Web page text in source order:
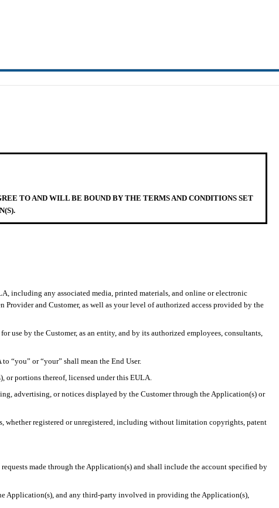
TO AND WILL BE BOUND BY THE TERMS AND CONDITIONS SET
including any associated media, printed materials, and online or electronic
and Customer, as well as your level of authorized access provided by the
by the Customer, as an entity, and by its authorized employees, consultants,
“you” or “your” shall mean the End User.
or portions thereof, licensed under this EULA.
advertising, or notices displayed by the Customer through the Application(s) or
whether registered or unregistered, including without limitation copyrights, patent
made through the Application(s) and shall include the account specified by
Application(s), and any third-party involved in providing the Application(s),